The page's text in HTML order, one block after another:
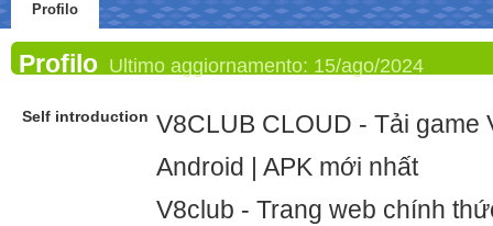
Profilo
Profilo Ultimo aggiornamento: 15/ago/2024
Self introduction V8CLUB CLOUD - Tải game
Android | APK mới nhất
V8club - Trang web chính